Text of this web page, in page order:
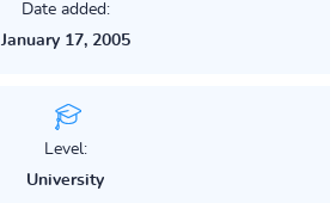
Date added:
January 17, 2005
Level:
University